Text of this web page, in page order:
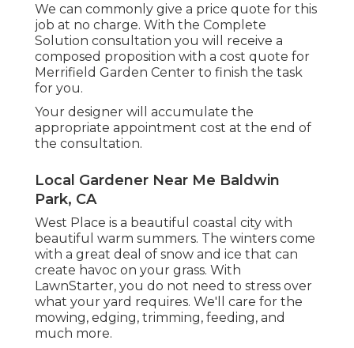
We can commonly give a price quote for this
job at no charge. With the Complete
Solution consultation you will receive a
composed proposition with a cost quote for
Merrifield Garden Center to finish the task
for you.
Your designer will accumulate the
appropriate appointment cost at the end of
the consultation.
Local Gardener Near Me Baldwin
Park, CA
West Place is a beautiful coastal city with
beautiful warm summers. The winters come
with a great deal of snow and ice that can
create havoc on your grass. With
LawnStarter, you do not need to stress over
what your yard requires. We'll care for the
mowing, edging, trimming, feeding, and
much more.